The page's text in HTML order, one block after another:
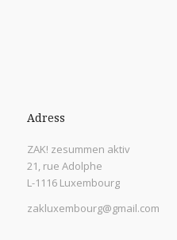
Adress
ZAK! zesummen aktiv
21, rue Adolphe
L-1116 Luxembourg
zakluxembourg@gmail.com